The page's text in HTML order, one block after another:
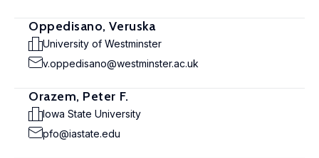
Oppedisano, Veruska
University of Westminster
v.oppedisano@westminster.ac.uk
Orazem, Peter F.
Iowa State University
pfo@iastate.edu